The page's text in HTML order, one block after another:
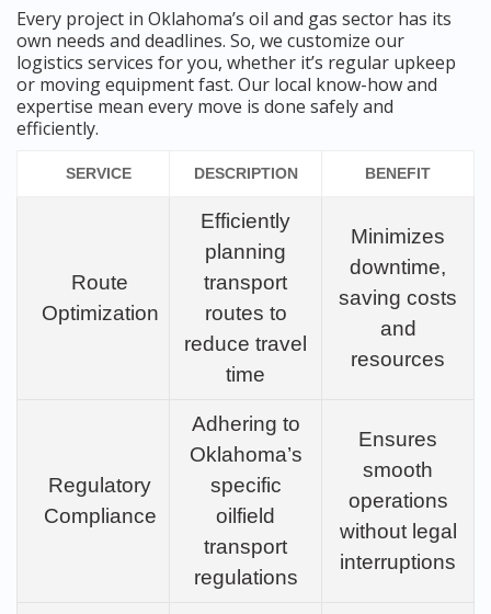
Every project in Oklahoma’s oil and gas sector has its
own needs and deadlines. So, we customize our
logistics services for you, whether it’s regular upkeep
or moving equipment fast. Our local know-how and
expertise mean every move is done safely and
efficiently.
SERVICE DESCRIPTION BENEFIT
Route
Optimization
Efficiently
planning
transport
routes to
reduce travel
time
Minimizes
downtime,
saving costs
and
resources
Regulatory
Compliance
Adhering to
Oklahoma’s
specific
oilfield
transport
regulations
Ensures
smooth
operations
without legal
interruptions